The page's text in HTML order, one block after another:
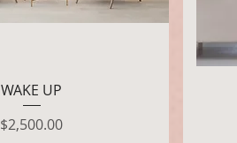
Quick View
WAKE UP
Price
$2,500.00